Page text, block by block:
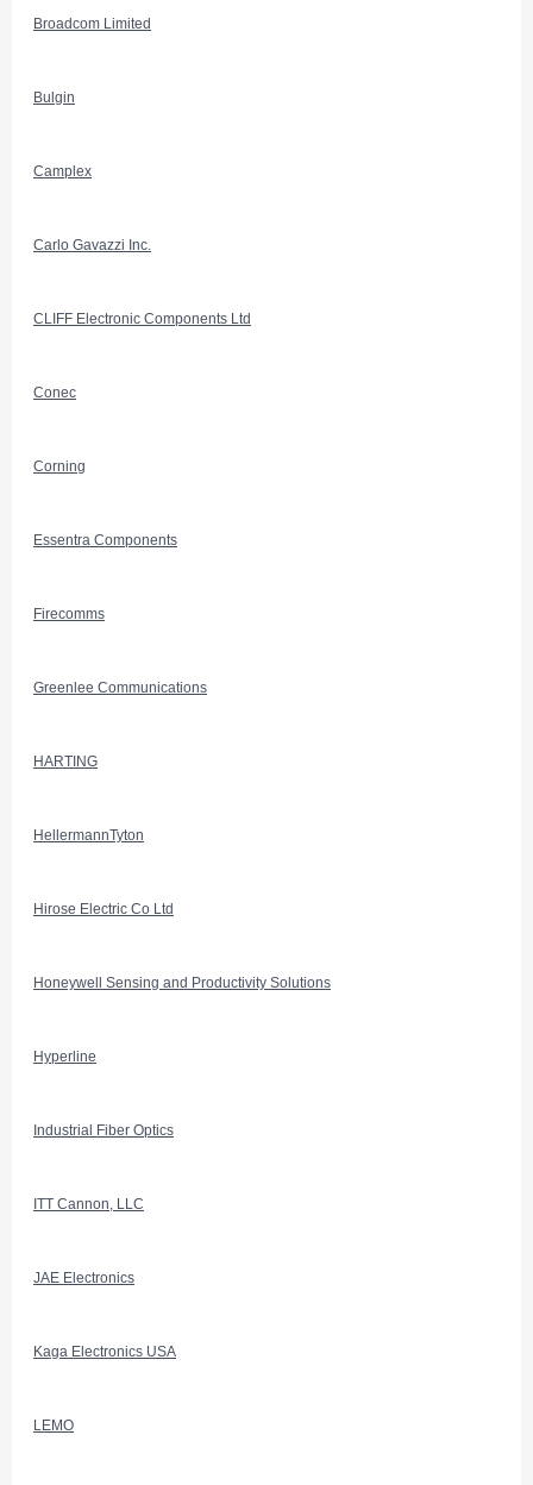
Broadcom Limited
Bulgin
Camplex
Carlo Gavazzi Inc.
CLIFF Electronic Components Ltd
Conec
Corning
Essentra Components
Firecomms
Greenlee Communications
HARTING
HellermannTyton
Hirose Electric Co Ltd
Honeywell Sensing and Productivity Solutions
Hyperline
Industrial Fiber Optics
ITT Cannon, LLC
JAE Electronics
Kaga Electronics USA
LEMO